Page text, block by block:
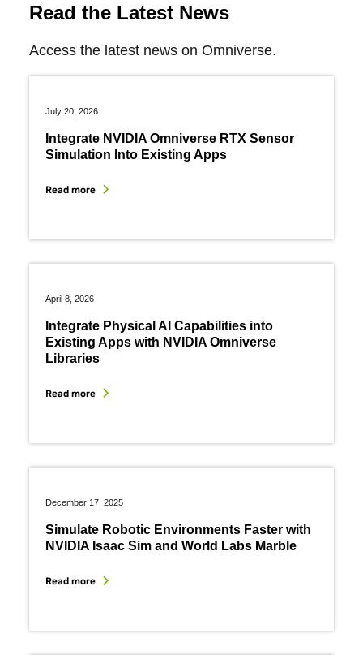
Read the Latest News
Access the latest news on Omniverse.
July 20, 2026
Integrate NVIDIA Omniverse RTX Sensor
Simulation Into Existing Apps
Read more
April 8, 2026
Integrate Physical AI Capabilities into
Existing Apps with NVIDIA Omniverse
Libraries
Read more
December 17, 2025
Simulate Robotic Environments Faster with
NVIDIA Isaac Sim and World Labs Marble
Read more